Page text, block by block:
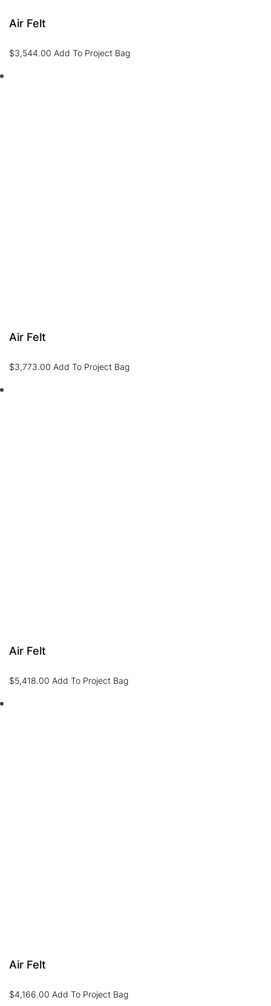
Air Felt
$3,544.00 Add To Project Bag
Air Felt
$3,773.00 Add To Project Bag
Air Felt
$5,418.00 Add To Project Bag
Air Felt
$4,166.00 Add To Project Bag